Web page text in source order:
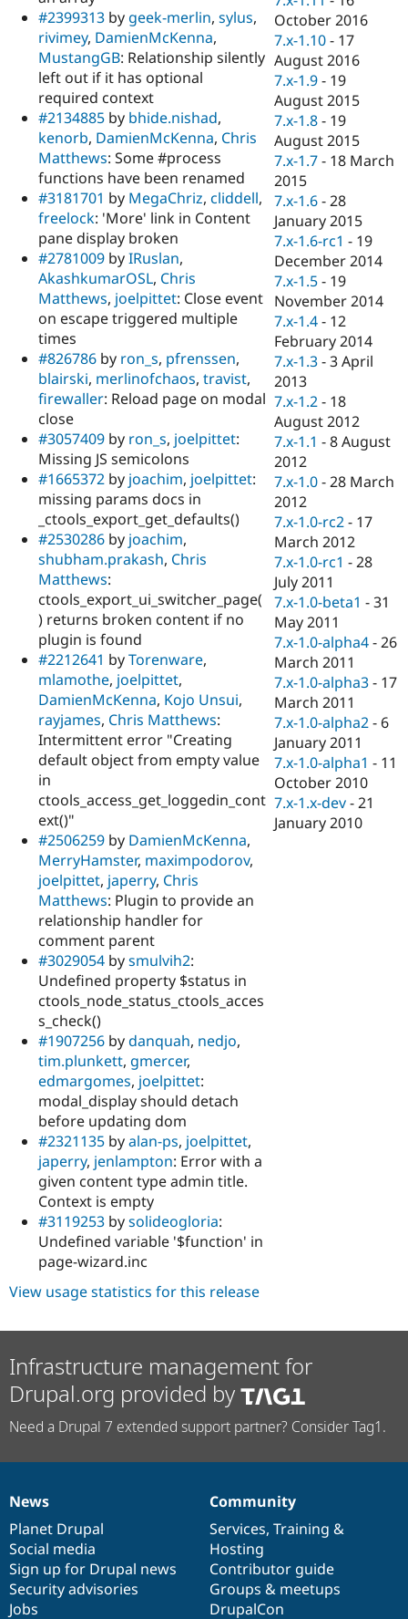
#2399313 by geek-merlin, sylus,
rivimey, DamienMcKenna,
MustangGB: Relationship silently
left out if it has optional
required context
#2134885 by bhide.nishad,
kenorb, DamienMcKenna, Chris
Matthews: Some #process
functions have been renamed
#3181701 by MegaChriz, cliddell,
freelock: 'More' link in Content
pane display broken
#2781009 byIRuslan,
AkashkumarOSL, Chris
Matthews, joelpittet: Close event
on escape triggered multiple
times
#826786 by ron_s, pfrenssen,
blairski, merlinofchaos, travist,
firewaller: Reload page on modal
close
#3057409 by ron_s, joelpittet:
Missing JS semicolons
#1665372 by joachim, joelpittet:
missing params docs in
_ctools_export_get_defaults()
#2530286 by joachim,
shubham.prakash, Chris
Matthews:
ctools_export_ui_switcher_page(
) returns broken content if no
plugin is found
#2212641 byTorenware,
mlamothe, joelpittet,
DamienMcKenna, Kojo Unsui,
rayjames, Chris Matthews:
Intermittent error "Creating
default object from empty value
in
ctools_access_get_loggedin_cont
ext()"
#2506259 by DamienMcKenna,
MerryHamster, maximpodorov,
joelpittet, japerry, Chris
Matthews: Plugin to provide an
relationship handler for
comment parent
#3029054 bysmulvih2:
Undefined property $status in
ctools_node_status_ctools_acces
s_check()
#1907256 bydanquah, nedjo,
tim.plunkett, gmercer,
edmargomes, joelpittet:
modal_display should detach
before updating dom
#2321135 byalan-ps, joelpittet,
japerry, jenlampton: Error with a
given content type admin title.
Context is empty
#3119253 bysolideogloria:
Undefined variable '$function' in
page-wizard.inc
October 2016
7.x-1.10 - 17
August 2016
7.x-1.9 - 19
August 2015
7.x-1.8 - 19
August 2015
7.x-1.7 - 18 March
2015
7.x-1.6 -28
January 2015
7.x-1.6-rc1 - 19
December 2014
7.x-1.5 - 19
November 2014
7.x-1.4 - 12
February 2014
7.x-1.3 -3 April
2013
7.x-1.2 - 18
August 2012
7.x-1.1 -8 August
2012
7.x-1.0 -28 March
2012
7.x-1.0-rc2 - 17
March 2012
7.x-1.0-rc1 -28
July 2011
7.x-1.0-beta1 -31
May 2011
7.x-1.0-alpha4 -26
March 2011
7.x-1.0-alpha3 - 17
March 2011
7.x-1.0-alpha2 - 6
January 2011
7.x-1.0-alpha1 - 11
October 2010
7.x-1.x-dev -21
January 2010
View usage statistics for this release
Infrastructure management for
Drupal.org provided by
Need a Drupal 7 extended support partner? Consider Tag1.
News
items
News
Planet Drupal
Social media
Sign up for Drupal news
Security advisories
Jobs
Our
community
Community
Services, Training &
Hosting
Contributor guide
Groups & meetups
DrupalCon
Documentation
Drupal
code
base
Governance
of
community